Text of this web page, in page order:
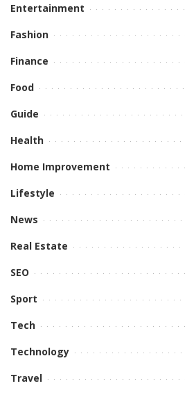
Entertainment
Fashion
Finance
Food
Guide
Health
Home Improvement
Lifestyle
News
Real Estate
SEO
Sport
Tech
Technology
Travel